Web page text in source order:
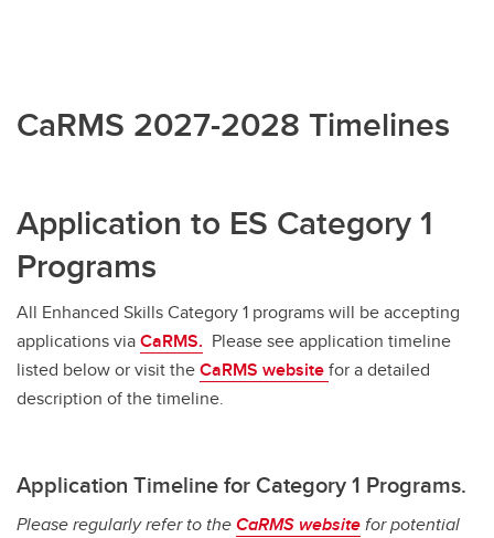
CaRMS 2027-2028 Timelines
Application to ES Category 1
Programs
All Enhanced Skills Category 1 programs will be accepting
applications viaCaRMS. Please see application timeline
listed below or visit theCaRMS websitefor a detailed
description of the timeline.
Application Timeline for Category 1 Programs. ​
Please regularly refer to theCaRMS websitefor potential